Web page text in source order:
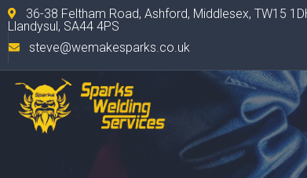
36-38 Feltham Road, Ashford, Middlesex, TW15
Llandysul, SA44 4PS
steve@wemakesparks.co.uk